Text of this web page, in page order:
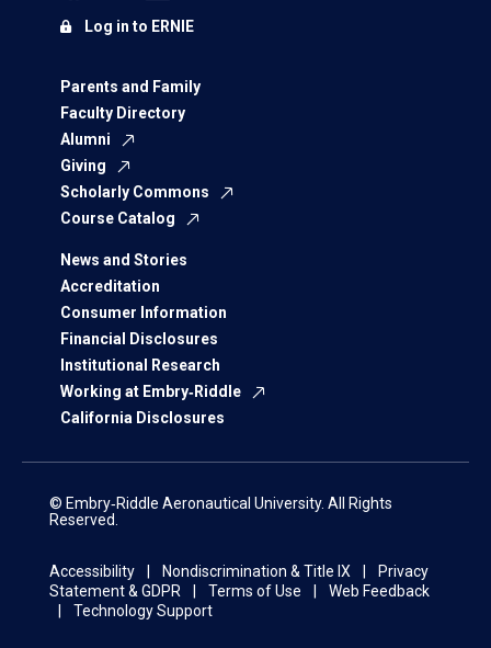
Parents and Family
Faculty Directory
Alumni
Giving
Scholarly Commons
Course Catalog
News and Stories
Accreditation
Consumer Information
Financial Disclosures
Institutional Research
Working at Embry‑Riddle
California Disclosures
Log in to ERNIE
© Embry‑Riddle Aeronautical University. All Rights
Reserved.
Accessibility Nondiscrimination & Title IX
Privacy
Statement & GDPR
Terms of Use
Web Feedback
Technology Support